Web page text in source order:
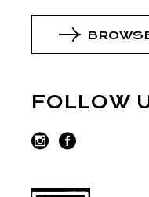
FOLLOW